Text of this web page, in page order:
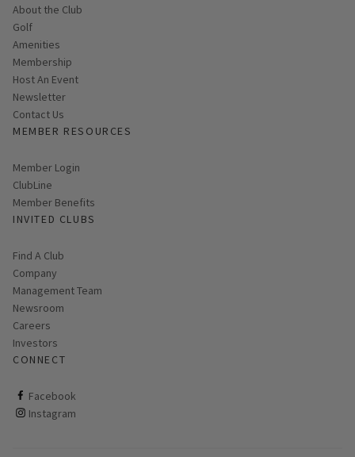
About the Club
Golf
Amenities
Membership
Host An Event
Link opens in new page
Newsletter
Contact Us
MEMBER RESOURCES
Link opens in new page
Member Login
ClubLine
Member Benefits
INVITED CLUBS
Find A Club
Company
Management Team
Newsroom
Careers
Investors
CONNECT
Facebook
ClubCorp on facebook
Instagram
ClubCorp on instagram